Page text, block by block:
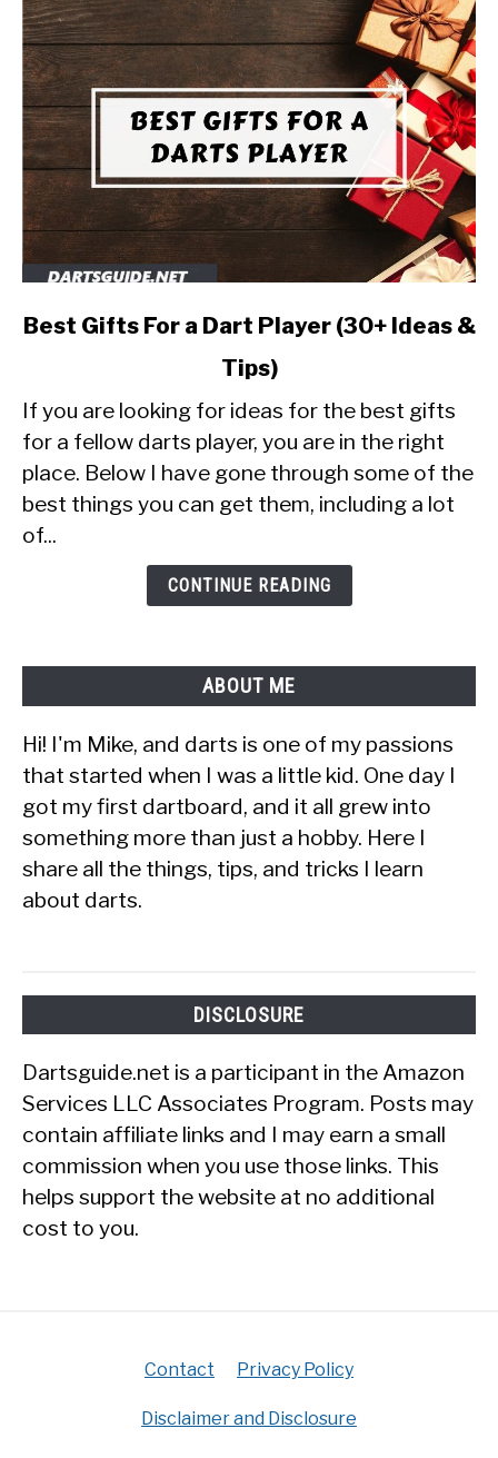
link
For
a
Dart
Player
(30+
Best Gifts For a Dart Player (30+ Ideas &
Tips)
If you are looking for ideas for the best gifts
for a fellow darts player, you are in the right
place. Below I have gone through some of the
best things you can get them, including a lot
of...
CONTINUE READING
ABOUT ME
Hi! I'm Mike, and darts is one of my passions
that started when I was a little kid. One day I
got my first dartboard, and it all grew into
something more than just a hobby. Here I
share all the things, tips, and tricks I learn
about darts.
DISCLOSURE
Dartsguide.net is a participant in the Amazon
Services LLC Associates Program. Posts may
contain affiliate links and I may earn a small
commission when you use those links. This
helps support the website at no additional
cost to you.
Contact Privacy Policy
Disclaimer and Disclosure